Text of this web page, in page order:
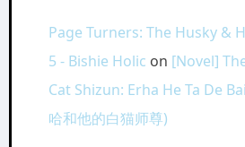
Page Turners: The Husky &
5 - Bishie Holic on [Novel]
Cat Shizun: Erha He Ta De
哈和他的白猫师尊)